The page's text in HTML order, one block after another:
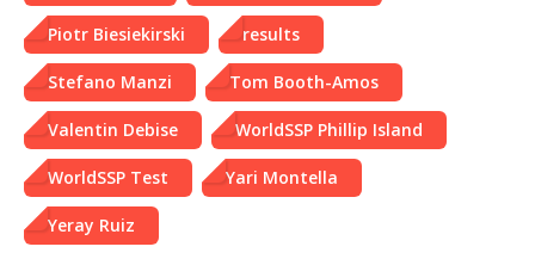
Piotr Biesiekirski results
Stefano Manzi Tom Booth-Amos
Valentin Debise WorldSSP Phillip Island
WorldSSP Test Yari Montella
Yeray Ruiz